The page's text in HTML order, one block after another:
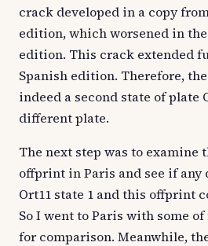
crack developed in a copy
edition, which worsened in the
edition. This crack extended
Spanish edition. Therefore,
indeed a second state of plate
different plate.
The next step was to examine
offprint in Paris and see if any
Ort11 state 1 and this offprint
So I went to Paris with some of
for comparison. Meanwhile,